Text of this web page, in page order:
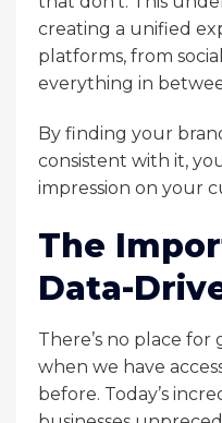
creating a unified
platforms, from
everything in
By finding your
consistent with it,
impression on your
The
Data-
There’s no place
when we have
before. Today’s